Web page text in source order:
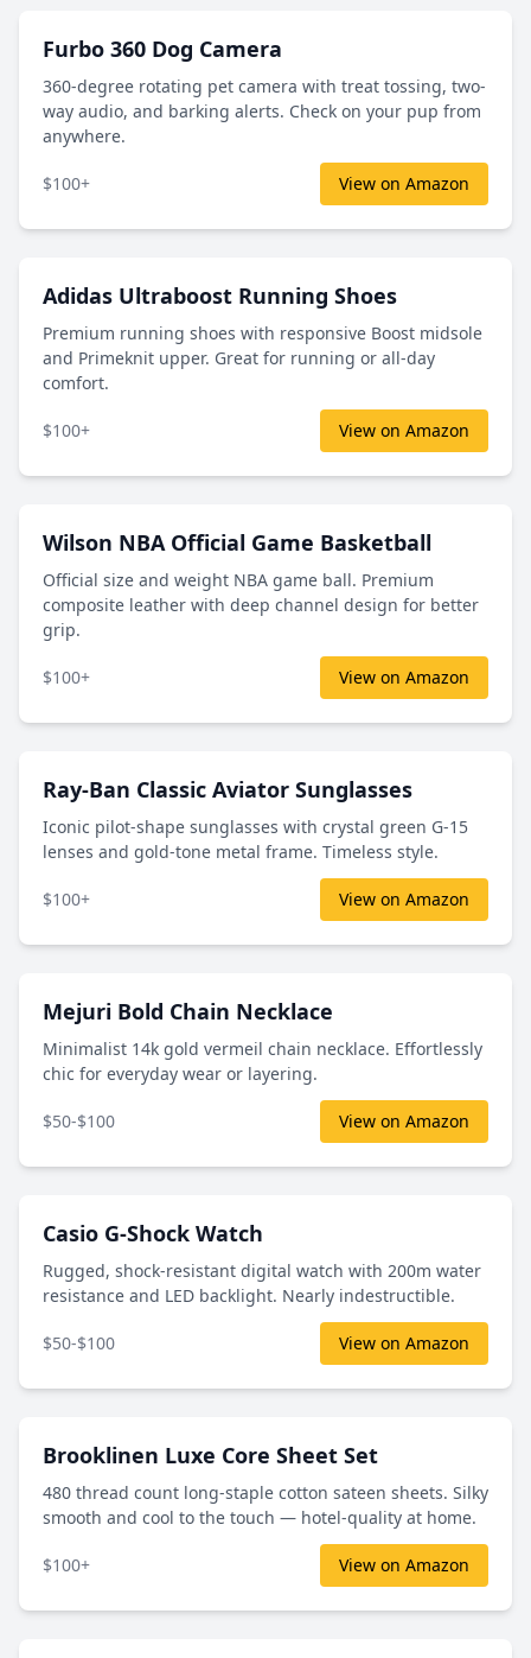
Furbo 360 Dog Camera
360-degree rotating pet camera with treat tossing, two-
way audio, and barking alerts. Check on your pup from
anywhere.
$100+ View on Amazon
Adidas Ultraboost Running Shoes
Premium running shoes with responsive Boost midsole
and Primeknit upper. Great for running or all-day
comfort.
$100+ View on Amazon
Wilson NBA Official Game Basketball
Official size and weight NBA game ball. Premium
composite leather with deep channel design for better
grip.
$100+ View on Amazon
Ray-Ban Classic Aviator Sunglasses
Iconic pilot-shape sunglasses with crystal green G-15
lenses and gold-tone metal frame. Timeless style.
$100+ View on Amazon
Mejuri Bold Chain Necklace
Minimalist 14k gold vermeil chain necklace. Effortlessly
chic for everyday wear or layering.
$50-$100 View on Amazon
Casio G-Shock Watch
Rugged, shock-resistant digital watch with 200m water
resistance and LED backlight. Nearly indestructible.
$50-$100 View on Amazon
Brooklinen Luxe Core Sheet Set
480 thread count long-staple cotton sateen sheets. Silky
smooth and cool to the touch — hotel-quality at home.
$100+ View on Amazon